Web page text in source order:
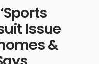
Issue
&